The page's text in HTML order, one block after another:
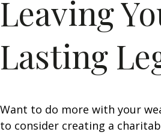
Leaving
Lasting
Want to do more with your
to consider creating a